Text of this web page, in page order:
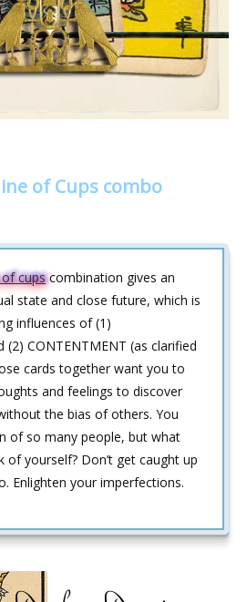
of Cups combo
cupscombination gives an
state and close future, which is
influences of (1)
(2) CONTENTMENT (as clarified
cards together want you to
and feelings to discover
the bias of others. You
of so many people, but what
yourself? Don’t get caught up
Enlighten your imperfections.